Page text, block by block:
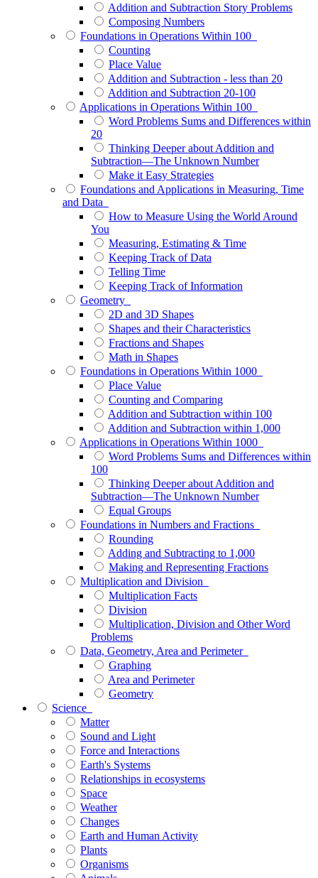
Addition and Subtraction Story Problems
Composing Numbers
Foundations in Operations Within 100
Counting
Place Value
Addition and Subtraction - less than 20
Addition and Subtraction 20-100
Applications in Operations Within 100
Word Problems Sums and Differences within
20
Thinking Deeper about Addition and
Subtraction—The Unknown Number
Make it Easy Strategies
Foundations and Applications in Measuring, Time
and Data
How to Measure Using the World Around
You
Measuring, Estimating & Time
Keeping Track of Data
Telling Time
Keeping Track of Information
Geometry
2D and 3D Shapes
Shapes and their Characteristics
Fractions and Shapes
Math in Shapes
Foundations in Operations Within 1000
Place Value
Counting and Comparing
Addition and Subtraction within 100
Addition and Subtraction within 1,000
Applications in Operations Within 1000
Word Problems Sums and Differences within
100
Thinking Deeper about Addition and
Subtraction—The Unknown Number
Equal Groups
Foundations in Numbers and Fractions
Rounding
Adding and Subtracting to 1,000
Making and Representing Fractions
Multiplication and Division
Multiplication Facts
Division
Multiplication, Division and Other Word
Problems
Data, Geometry, Area and Perimeter
Graphing
Area and Perimeter
Geometry
Science
Matter
Sound and Light
Force and Interactions
Earth's Systems
Relationships in ecosystems
Space
Weather
Changes
Earth and Human Activity
Plants
Organisms